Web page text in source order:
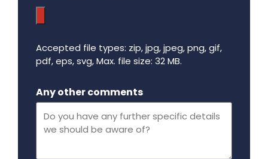
Accepted file types: zip, jpg, jpeg, png, gif,
pdf, eps, svg, Max. file size: 32 MB.
Any other comments